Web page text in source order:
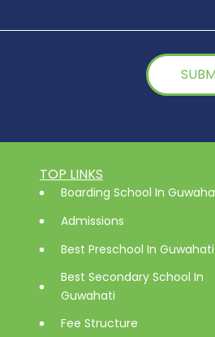
TOP LINKS
Boarding School In
Admissions
Best Preschool In Guwahati
Best Secondary School In
Guwahati
Fee Structure